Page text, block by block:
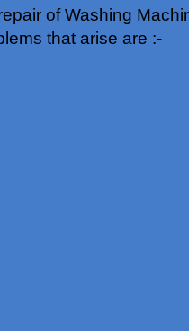
of Washing
that arise are :-